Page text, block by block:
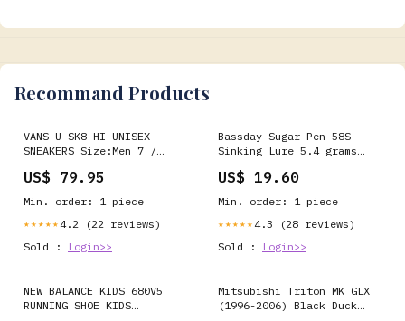
Recommand Products
VANS U SK8-HI UNISEX
SNEAKERS Size:Men 7 /
US$ 79.95
Min. order: 1 piece
★★★★★ 4.2 (22 reviews)
Sold :
Login>>
Bassday Sugar Pen 58S
Sinking Lure 5.4 grams
41-60 grams
US$ 19.60
Min. order: 1 piece
★★★★★ 4.3 (28 reviews)
Sold :
Login>>
NEW BALANCE KIDS 680V5
RUNNING SHOE KIDS
Mitsubishi Triton MK GLX
(1996-2006) Black Duck